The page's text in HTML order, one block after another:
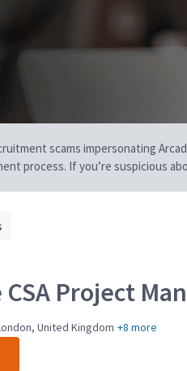
scams impersonating
process. If you’re suspicious
Project
United Kingdom +8 more